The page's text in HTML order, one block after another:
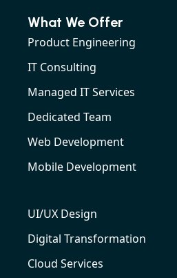
What We Offer
Product Engineering
IT Consulting
Managed IT Services
Dedicated Team
Web Development
Mobile Development
UI/UX Design
Digital Transformation
Cloud Services